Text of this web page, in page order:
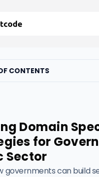
CONTENTS
Domain
for
Sector
governments can build